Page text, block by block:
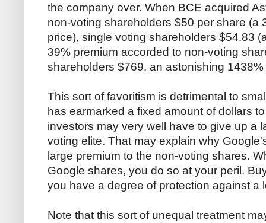
the company over. When BCE acquired
non-voting shareholders $50 per share (a
price), single voting shareholders $54.83
39% premium accorded to non-voting
shareholders $769, an astonishing
This sort of favoritism is detrimental to
has earmarked a fixed amount of dollars
investors may very well have to give up a
voting elite. That may explain why
large premium to the non-voting shares.
Google shares, you do so at your peril.
you have a degree of protection against a
Note that this sort of unequal treatment